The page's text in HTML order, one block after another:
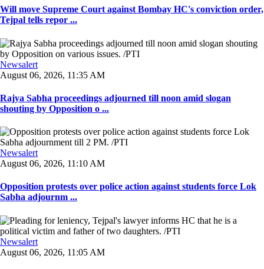
Will move Supreme Court against Bombay HC's conviction order,
Tejpal tells repor ...
Newsalert
August 06, 2026, 11:35 AM
Rajya Sabha proceedings adjourned till noon amid slogan
shouting by Opposition o ...
Newsalert
August 06, 2026, 11:10 AM
Opposition protests over police action against students force Lok
Sabha adjournm ...
Newsalert
August 06, 2026, 11:05 AM